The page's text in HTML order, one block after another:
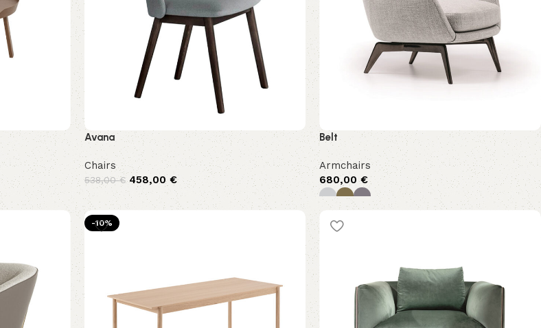
Avana
Chairs
538,00€ 458,00 €
Belt
Armchairs
680,00€
-10%